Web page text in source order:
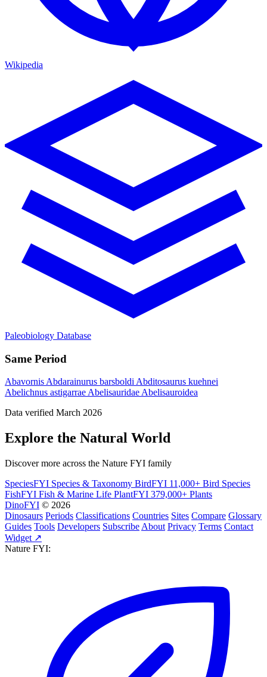
Wikipedia
Paleobiology Database
Same Period
AbavornisAbdarainurus barsboldiAbditosaurus kuehnei
Abelichnus astigarraeAbelisauridaeAbelisauroidea
Data verified March 2026
Explore the Natural World
Discover more across the Nature FYI family
SpeciesFYI Species & Taxonomy BirdFYI 11,000+ Bird Species
FishFYI Fish & Marine Life PlantFYI 379,000+ Plants
DinoFYI © 2026
Dinosaurs Periods Classifications Countries Sites Compare Glossary
Guides Tools Developers Subscribe About Privacy Terms Contact
Widget ↗
Nature FYI: